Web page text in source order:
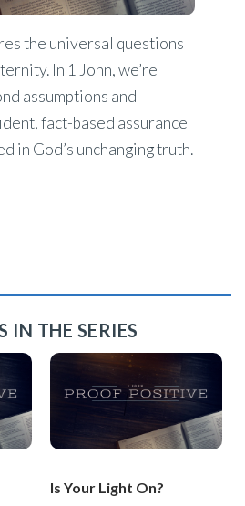
the universal questions
In 1 John, we’re
assumptions and
fact-based assurance
in God’s unchanging truth.
IN THE SERIES
Is Your Light On?